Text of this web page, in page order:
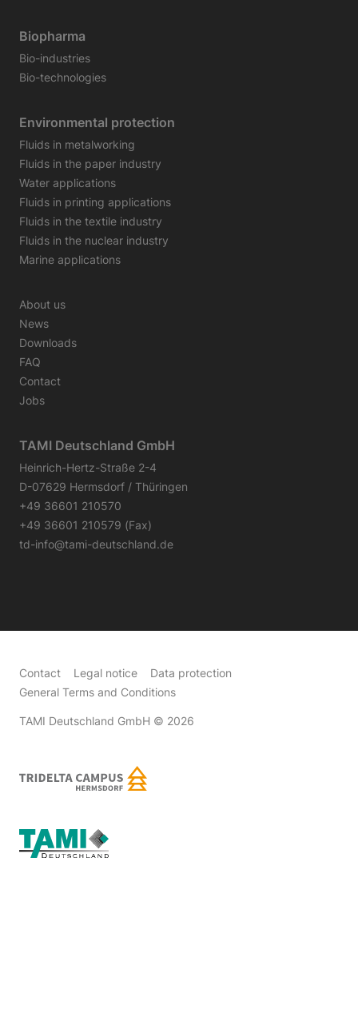
Biopharma
Bio-industries
Bio-technologies
Environmental protection
Fluids in metalworking
Fluids in the paper industry
Water applications
Fluids in printing applications
Fluids in the textile industry
Fluids in the nuclear industry
Marine applications
About us
News
Downloads
FAQ
Contact
Jobs
TAMI Deutschland GmbH
Heinrich-Hertz-Straße 2-4
D-07629 Hermsdorf / Thüringen
+49 36601 210570
+49 36601 210579 (Fax)
td-info@tami-deutschland.de
Contact Legal notice
Data protection
General Terms and Conditions
TAMI Deutschland GmbH © 2026